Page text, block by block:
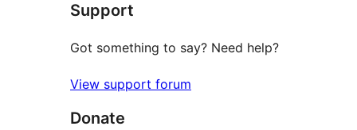
Support
Got something to say? Need help?
View support forum
Donate